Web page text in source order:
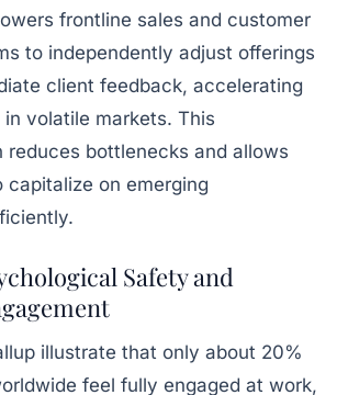
frontline sales and customer
to independently adjust offerings
client feedback, accelerating
volatile markets. This
reduces bottlenecks and allows
capitalize on emerging
Safety and
illustrate that only about 20%
feel fully engaged at work,